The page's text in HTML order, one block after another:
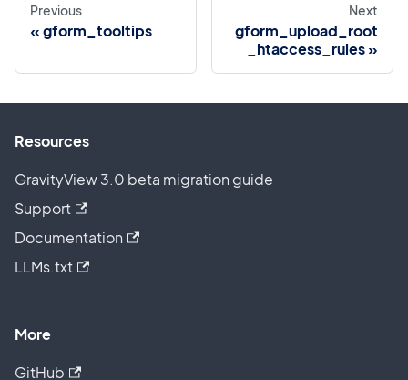
Previous
gform_tooltips
Next
gform_upload_root
_htaccess_rules
Resources
GravityView 3.0 beta migration guide
Support
Documentation
LLMs.txt
More
GitHub